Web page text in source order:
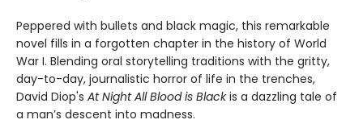
Peppered with bullets and black magic, this remarkable
novel fills in a forgotten chapter in the history of World
War I. Blending oral storytelling traditions with the gritty,
day-to-day, journalistic horror of life in the trenches,
David Diop's At Night All Blood is Blackis a dazzling tale of
a man’s descent into madness.